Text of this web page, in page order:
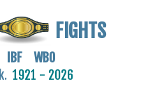
FIGHTS
IBF WBO
1921 - 2026